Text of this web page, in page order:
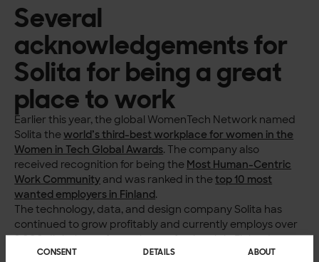
CONSENT DETAILS ABOUT
Several
acknowledgements for
Solita for being a great
place to work
Earlier this year, the global WomenTech Network named
Solita theworld’s third-best workplace for women in the
Women in Tech Global Awards. The company also
received recognition for being the Most Human-Centric
Work Community and was ranked in thetop 10 most
wanted employers in Finland.
The technology, data, and design company Solita has
continued to grow profitably and currently employs over
2,000 digital transformation professionals in Finland,
Estonia, Sweden, Denmark, Norway, Belgium, Poland, and